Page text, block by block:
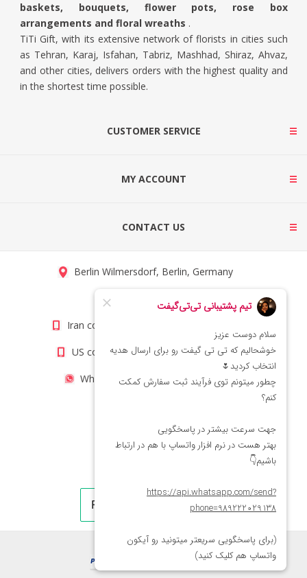
baskets, bouquets, flower pots, rose box
arrangements and floral wreaths .
TiTi Gift, with its extensive network of florists in cities such
as Tehran, Karaj, Isfahan, Tabriz, Mashhad, Shiraz, Ahvaz,
and other cities, delivers orders with the highest quality and
in the shortest time possible.
CUSTOMER SERVICE
MY ACCOUNT
CONTACT US
Berlin Wilmersdorf, Berlin, Germany
info@titigift.com
Iran contact number: +98(21)66066403
US contact number: +1(408)8054942
WhatsApp Number 09222029138